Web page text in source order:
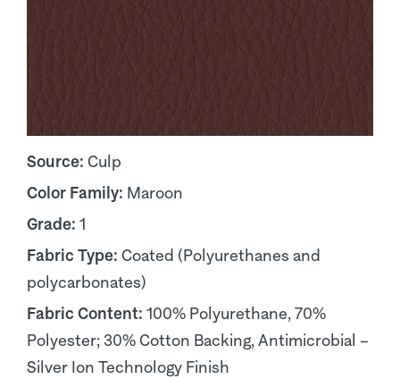
Source: Culp
Color Family: Maroon
Grade: 1
Fabric Type: Coated (Polyurethanes and
polycarbonates)
Fabric Content: 100% Polyurethane, 70%
Polyester; 30% Cotton Backing, Antimicrobial –
Silver Ion Technology Finish